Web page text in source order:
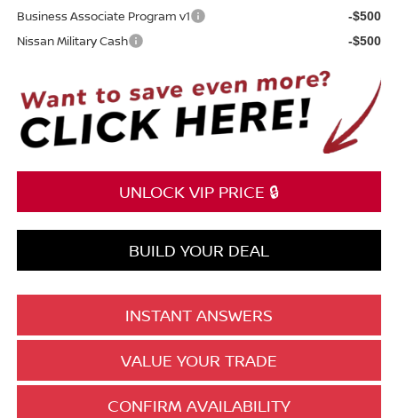
Business Associate Program v1 -$500
Nissan Military Cash -$500
UNLOCK VIP PRICE 🔒
BUILD YOUR DEAL
INSTANT ANSWERS
VALUE YOUR TRADE
CONFIRM AVAILABILITY